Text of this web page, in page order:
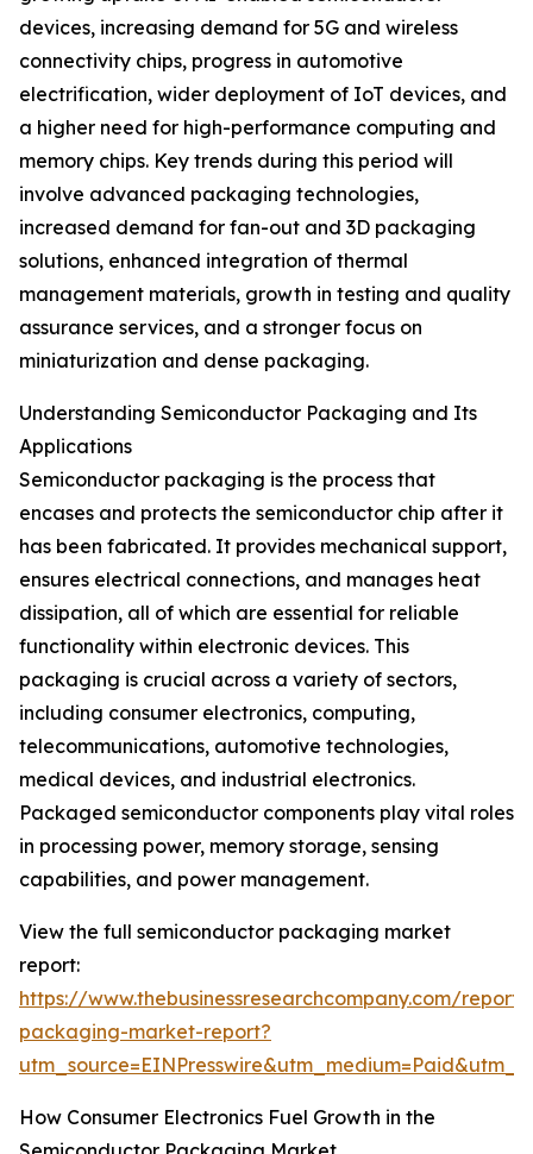
devices, increasing demand for 5G and wireless
connectivity chips, progress in automotive
electrification, wider deployment of IoT devices, and
a higher need for high-performance computing and
memory chips. Key trends during this period will
involve advanced packaging technologies,
increased demand for fan-out and 3D packaging
solutions, enhanced integration of thermal
management materials, growth in testing and quality
assurance services, and a stronger focus on
miniaturization and dense packaging.
Understanding Semiconductor Packaging and Its
Applications
Semiconductor packaging is the process that
encases and protects the semiconductor chip after it
has been fabricated. It provides mechanical support,
ensures electrical connections, and manages heat
dissipation, all of which are essential for reliable
functionality within electronic devices. This
packaging is crucial across a variety of sectors,
including consumer electronics, computing,
telecommunications, automotive technologies,
medical devices, and industrial electronics.
Packaged semiconductor components play vital roles
in processing power, memory storage, sensing
capabilities, and power management.
View the full semiconductor packaging market
report:
https://www.thebusinessresearchcompany.com/
packaging-market-report?
How Consumer Electronics Fuel Growth in the